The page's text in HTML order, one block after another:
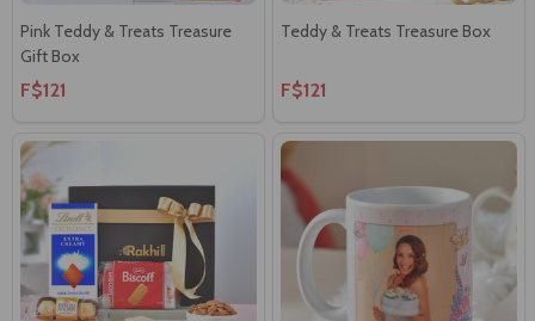
Pink Teddy & Treats Treasure
Gift Box
F$121
Teddy & Treats Treasure Box
F$121